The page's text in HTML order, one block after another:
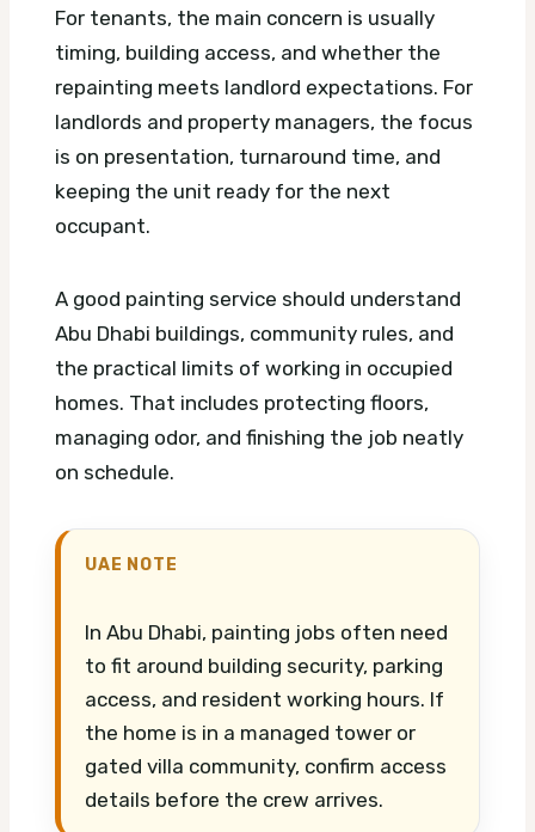
For tenants, the main concern is usually
timing, building access, and whether the
repainting meets landlord expectations. For
landlords and property managers, the focus
is on presentation, turnaround time, and
keeping the unit ready for the next
occupant.
A good painting service should understand
Abu Dhabi buildings, community rules, and
the practical limits of working in occupied
homes. That includes protecting floors,
managing odor, and finishing the job neatly
on schedule.
UAE NOTE
In Abu Dhabi, painting jobs often need
to fit around building security, parking
access, and resident working hours. If
the home is in a managed tower or
gated villa community, confirm access
details before the crew arrives.